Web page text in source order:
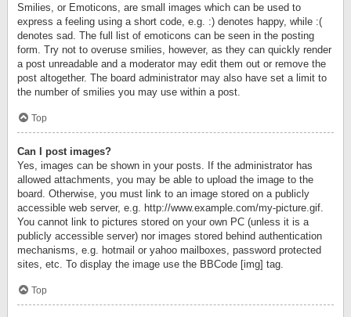
Smilies, or Emoticons, are small images which can be used to
express a feeling using a short code, e.g. :) denotes happy, while :(
denotes sad. The full list of emoticons can be seen in the posting
form. Try not to overuse smilies, however, as they can quickly render
a post unreadable and a moderator may edit them out or remove the
post altogether. The board administrator may also have set a limit to
the number of smilies you may use within a post.
Top
Can I post images?
Yes, images can be shown in your posts. If the administrator has
allowed attachments, you may be able to upload the image to the
board. Otherwise, you must link to an image stored on a publicly
accessible web server, e.g. http://www.example.com/my-picture.gif.
You cannot link to pictures stored on your own PC (unless it is a
publicly accessible server) nor images stored behind authentication
mechanisms, e.g. hotmail or yahoo mailboxes, password protected
sites, etc. To display the image use the BBCode [img] tag.
Top